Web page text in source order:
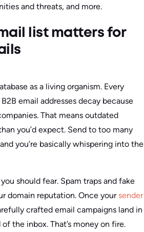
and threats, and more.
list matters for
as a living organism. Every
email addresses decay because
That means outdated
you’d expect. Send to too many
you’re basically whispering into the
should fear. Spam traps and fake
domain reputation. Once your sender
crafted email campaigns land in
the inbox. That’s money on fire.